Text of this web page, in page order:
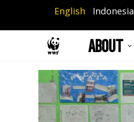
main
English Indonesia
ABOUT